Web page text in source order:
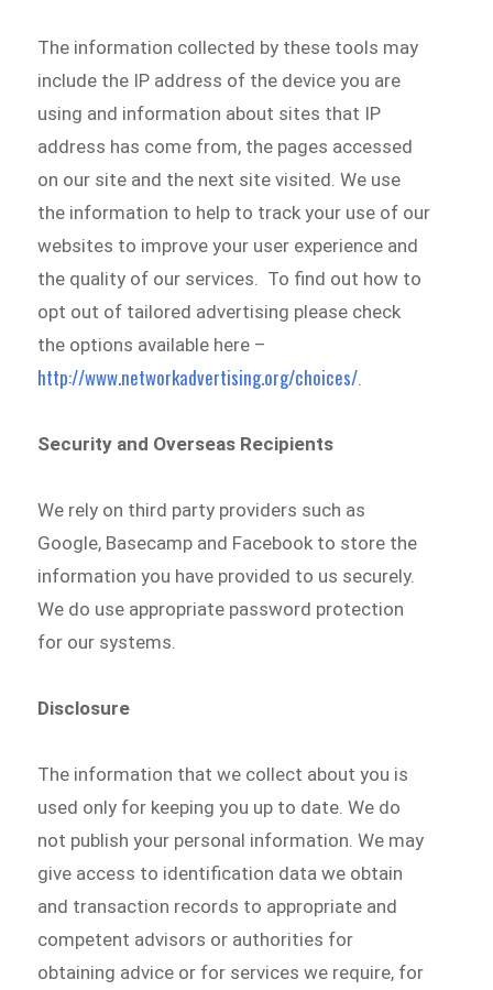
The information collected by these tools may
include the IP address of the device you are
using and information about sites that IP
address has come from, the pages accessed
on our site and the next site visited. We use
the information to help to track your use of our
websites to improve your user experience and
the quality of our services. To find out how to
opt out of tailored advertising please check
the options available here –
http://www.networkadvertising.org/choices/
Security and Overseas Recipients
We rely on third party providers such as
Google, Basecamp and Facebook to store the
information you have provided to us securely.
We do use appropriate password protection
for our systems.
Disclosure
The information that we collect about you is
used only for keeping you up to date. We do
not publish your personal information. We may
give access to identification data we obtain
and transaction records to appropriate and
competent advisors or authorities for
obtaining advice or for services we require, for